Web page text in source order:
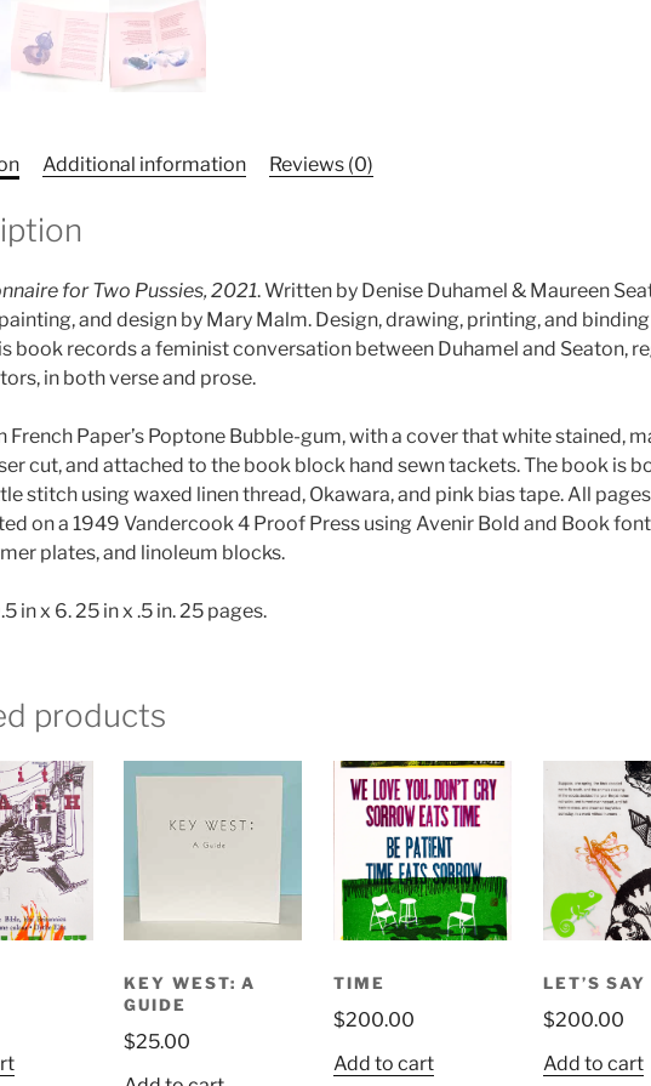
Additional information Reviews (0)
for Two Pussies, 2021. Written by Denise Duhamel & Maureen
and design by Mary Malm. Design, drawing, printing, and
book records a feminist conversation between Duhamel and Seaton,
in both verse and prose.
French Paper’s Poptone Bubble-gum, with a cover that white stained,
cut, and attached to the book block hand sewn tackets. The book is
stitch using waxed linen thread, Okawara, and pink bias tape. All
on a 1949 Vandercook 4 Proof Press using Avenir Bold and Book
plates, and linoleum blocks.
in x 6. 25 in x .5 in. 25 pages.
products
KEY WEST: A
GUIDE
$25.00
TIME
$200.00
Add to cart
LET’S SAY
$200.00
Add to cart